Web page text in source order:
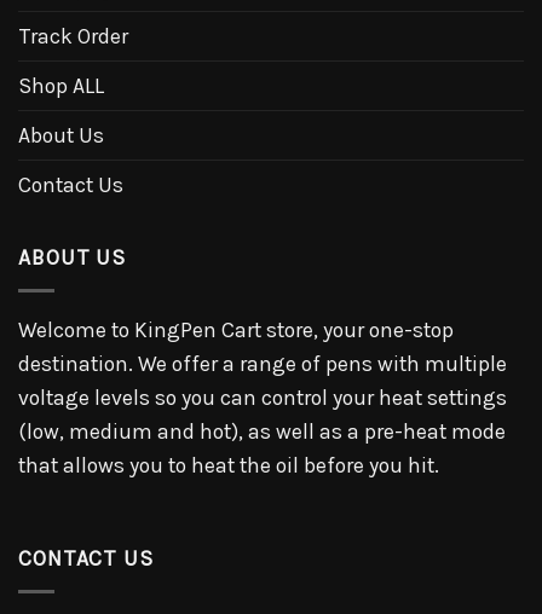
Track Order
Shop ALL
About Us
Contact Us
ABOUT US
Welcome to KingPen Cart store, your one-stop
destination. We offer a range of pens with multiple
voltage levels so you can control your heat settings
(low, medium and hot), as well as a pre-heat mode
that allows you to heat the oil before you hit.
CONTACT US